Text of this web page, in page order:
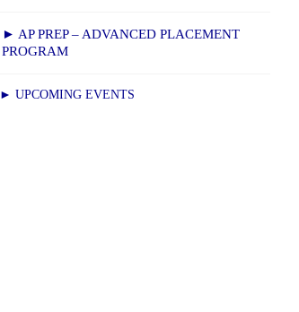
► AP PREP – ADVANCED PLACEMENT
PROGRAM
► UPCOMING EVENTS